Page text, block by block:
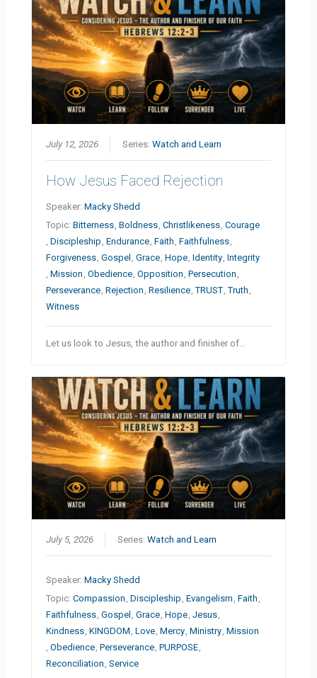
July 12, 2026 Series:Watch and Learn
How Jesus Faced Rejection
Speaker:Macky Shedd
Topic:Bitterness,Boldness,Christlikeness,Courage
,Discipleship ,Endurance,Faith ,Faithfulness,
Forgiveness,Gospel ,Grace,Hope,Identity,Integrity
,Mission ,Obedience,Opposition ,Persecution ,
Perseverance,Rejection ,Resilience,TRUST,Truth ,
Witness
Let us look to Jesus, the author and finisher of…
July 5, 2026 Series:Watch and Learn
Speaker:Macky Shedd
Topic:Compassion ,Discipleship ,Evangelism ,Faith
Faithfulness ,Gospel ,Grace ,Hope ,Jesus
Kindness ,KINGDOM ,Love ,Mercy ,Ministry ,Mission
,Obedience ,Perseverance ,PURPOSE
Reconciliation ,Service